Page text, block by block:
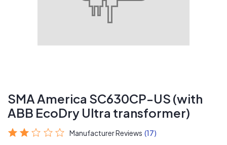
SMA America SC630CP-US (with
ABB EcoDry Ultra transformer)
Manufacturer Reviews (17)